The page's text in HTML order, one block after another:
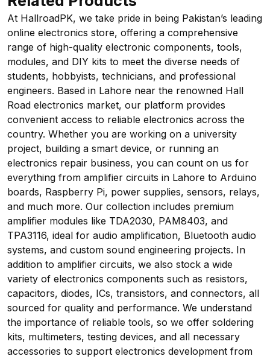
At HallroadPK, we take pride in being Pakistan’s leading
online electronics store, offering a comprehensive
range of high-quality electronic components, tools,
modules, and DIY kits to meet the diverse needs of
students, hobbyists, technicians, and professional
engineers. Based in Lahore near the renowned Hall
Road electronics market, our platform provides
convenient access to reliable electronics across the
country. Whether you are working on a university
project, building a smart device, or running an
electronics repair business, you can count on us for
everything from amplifier circuits in Lahore to Arduino
boards, Raspberry Pi, power supplies, sensors, relays,
and much more. Our collection includes premium
amplifier modules like TDA2030, PAM8403, and
TPA3116, ideal for audio amplification, Bluetooth audio
systems, and custom sound engineering projects. In
addition to amplifier circuits, we also stock a wide
variety of electronics components such as resistors,
capacitors, diodes, ICs, transistors, and connectors, all
sourced for quality and performance. We understand
the importance of reliable tools, so we offer soldering
kits, multimeters, testing devices, and all necessary
accessories to support electronics development from